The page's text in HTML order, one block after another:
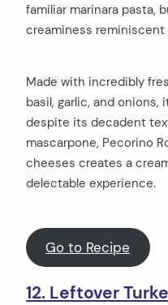
familiar marinara pasta,
creaminess
Made with incredibly
basil, garlic, and onions,
despite its decadent
mascarpone, Pecorino
cheeses creates a
delectable experience.
Go to Recipe
12. Leftover